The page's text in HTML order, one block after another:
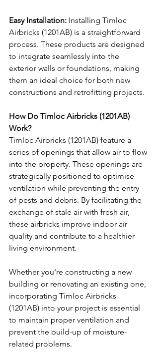
Easy Installation: Installing Timloc
Airbricks (1201AB) is a straightforward
process. These products are designed
to integrate seamlessly into the
exterior walls or foundations, making
them an ideal choice for both new
constructions and retrofitting projects.
How Do Timloc Airbricks (1201AB)
Work?
Timloc Airbricks (1201AB) feature a
series of openings that allow air to flow
into the property. These openings are
strategically positioned to optimise
ventilation while preventing the entry
of pests and debris. By facilitating the
exchange of stale air with fresh air,
these airbricks improve indoor air
quality and contribute to a healthier
living environment.
Whether you're constructing a new
building or renovating an existing one,
incorporating Timloc Airbricks
(1201AB) into your project is essential
to maintain proper ventilation and
prevent the build-up of moisture-
related problems.